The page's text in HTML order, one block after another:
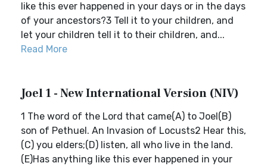
like this ever happened in your days or in the days
of your ancestors?3 Tell it to your children, and
let your children tell it to their children, and...
Read More
Joel 1 - New International Version (NIV)
1 The word of the Lord that came(A) to Joel(B)
son of Pethuel. An Invasion of Locusts2 Hear this,
(C) you elders;(D) listen, all who live in the land.
(E)Has anything like this ever happened in your